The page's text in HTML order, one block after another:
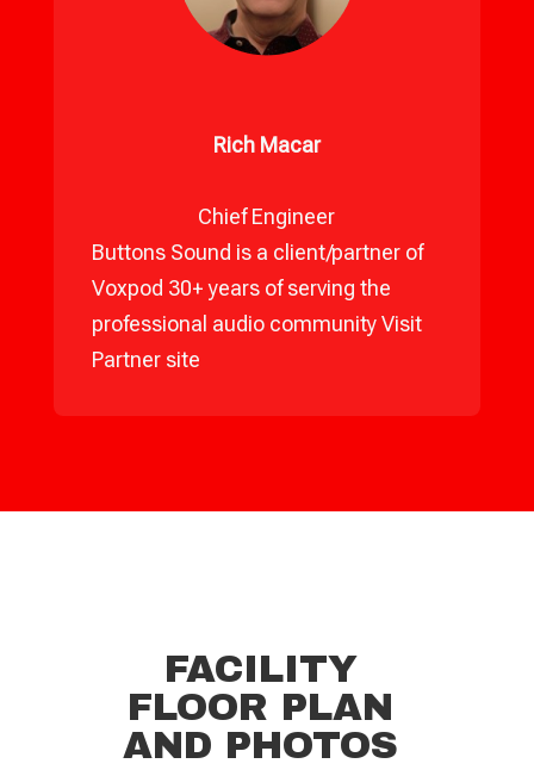
Rich Macar
Chief Engineer
Buttons Sound is a client/partner of
Voxpod 30+ years of serving the
professional audio communityVisit
Partner site
FACILITY
FLOOR PLAN
AND PHOTOS